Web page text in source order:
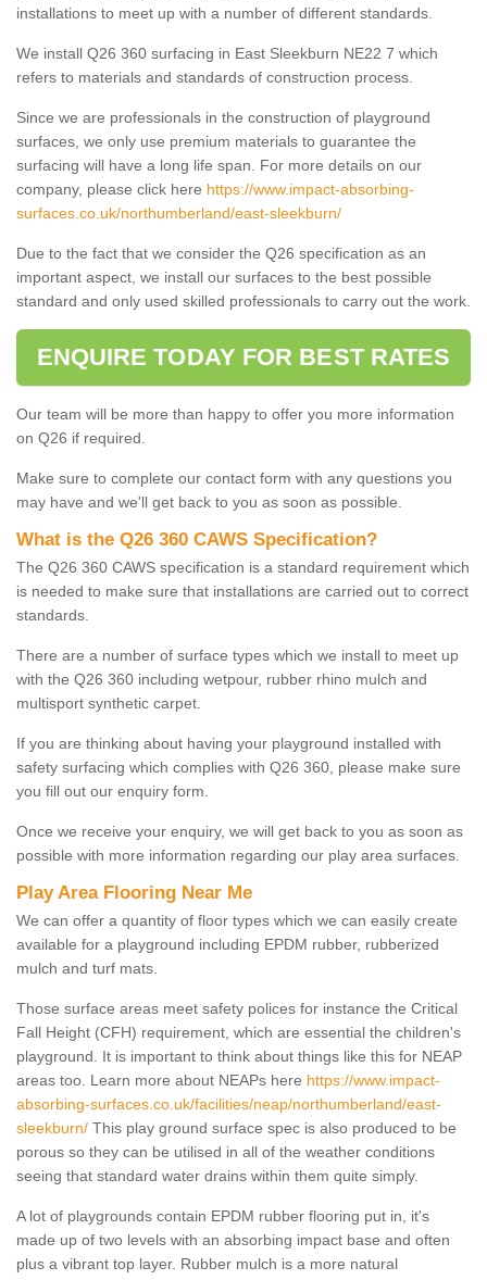
installations to meet up with a number of different standards.
We install Q26 360 surfacing in East Sleekburn NE22 7 which
refers to materials and standards of construction process.
Since we are professionals in the construction of playground
surfaces, we only use premium materials to guarantee the
surfacing will have a long life span. For more details on our
company, please click here https://www.impact-absorbing-
surfaces.co.uk/northumberland/east-sleekburn/
Due to the fact that we consider the Q26 specification as an
important aspect, we install our surfaces to the best possible
standard and only used skilled professionals to carry out the work.
ENQUIRE TODAY FOR BEST RATES
Our team will be more than happy to offer you more information
on Q26 if required.
Make sure to complete our contact form with any questions you
may have and we'll get back to you as soon as possible.
What is the Q26 360 CAWS Specification?
The Q26 360 CAWS specification is a standard requirement which
is needed to make sure that installations are carried out to correct
standards.
There are a number of surface types which we install to meet up
with the Q26 360 including wetpour, rubber rhino mulch and
multisport synthetic carpet.
If you are thinking about having your playground installed with
safety surfacing which complies with Q26 360, please make sure
you fill out our enquiry form.
Once we receive your enquiry, we will get back to you as soon as
possible with more information regarding our play area surfaces.
Play Area Flooring Near Me
We can offer a quantity of floor types which we can easily create
available for a playground including EPDM rubber, rubberized
mulch and turf mats.
Those surface areas meet safety polices for instance the Critical
Fall Height (CFH) requirement, which are essential the children's
playground. It is important to think about things like this for NEAP
areas too. Learn more about NEAPs here https://www.impact-
absorbing-surfaces.co.uk/facilities/neap/northumberland/east-
sleekburn/ This play ground surface spec is also produced to be
porous so they can be utilised in all of the weather conditions
seeing that standard water drains within them quite simply.
A lot of playgrounds contain EPDM rubber flooring put in, it's
made up of two levels with an absorbing impact base and often
plus a vibrant top layer. Rubber mulch is a more natural